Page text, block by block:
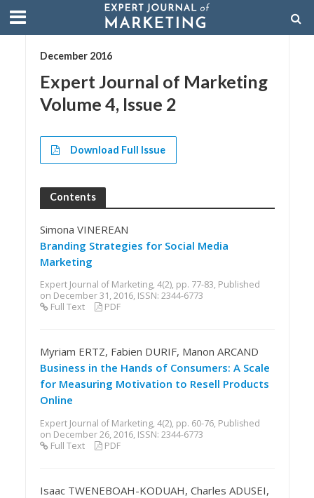
December 2016
Expert Journal of Marketing
Volume 4, Issue 2
Download Full Issue
Contents
Simona VINEREAN
Branding Strategies for Social Media
Marketing
Expert Journal of Marketing, 4(2), pp. 77-83, Published
on December 31, 2016, ISSN: 2344-6773
Full Text
PDF
Myriam ERTZ, Fabien DURIF, Manon ARCAND
Business in the Hands of Consumers: A Scale
for Measuring Motivation to Resell Products
Online
Expert Journal of Marketing, 4(2), pp. 60-76, Published
on December 26, 2016, ISSN: 2344-6773
Full Text
PDF
Isaac TWENEBOAH-KODUAH, Charles ADUSEI,